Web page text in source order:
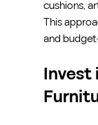
cushions,
This
and
Invest